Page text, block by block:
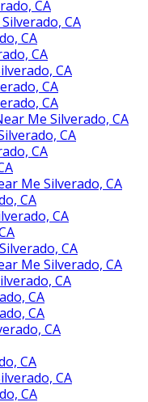
CA
CA
CA
CA
CA
CA
CA
Me Silverado, CA
CA
CA
Me Silverado, CA
CA
CA
CA
Me Silverado, CA
CA
CA
CA
CA
CA
CA
CA